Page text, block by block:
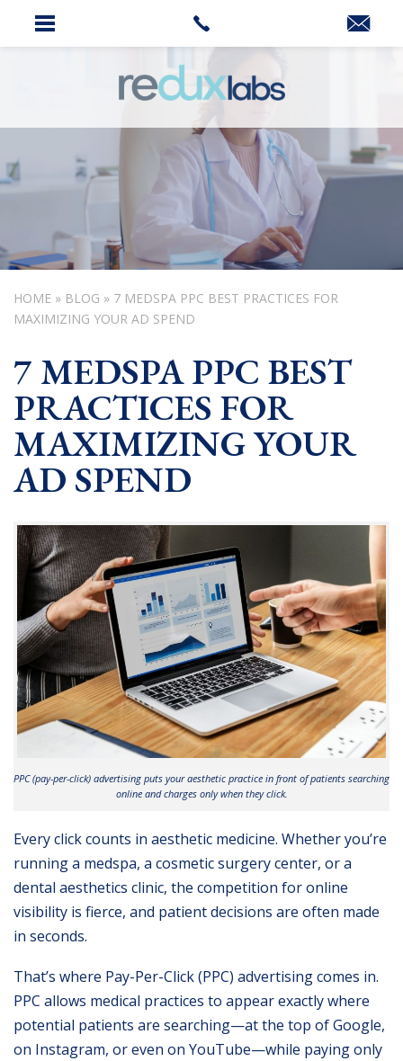
HOME » BLOG » 7 MEDSPA PPC BEST PRACTICES FOR
MAXIMIZING YOUR AD SPEND
7 MEDSPA PPC BEST
PRACTICES FOR
MAXIMIZING YOUR
AD SPEND
PPC (pay-per-click) advertising puts your aesthetic practice in front of patients searching
online and charges only when they click.
Every click counts in aesthetic medicine. Whether you’re
running a medspa, a cosmetic surgery center, or a
dental aesthetics clinic, the competition for online
visibility is fierce, and patient decisions are often made
in seconds.
That’s where Pay-Per-Click (PPC) advertising comes in.
PPC allows medical practices to appear exactly where
potential patients are searching—at the top of Google,
on Instagram, or even on YouTube—while paying only